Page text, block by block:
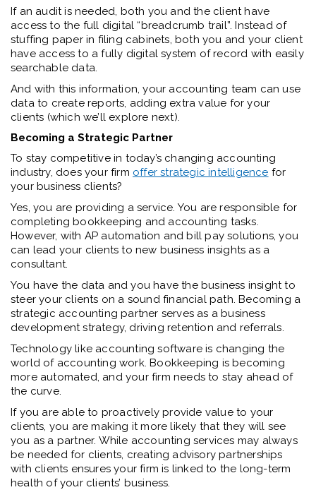
If an audit is needed, both you and the client have
access to the full digital “breadcrumb trail”. Instead of
stuffing paper in filing cabinets, both you and your client
have access to a fully digital system of record with easily
searchable data.
And with this information, your accounting team can use
data to create reports, adding extra value for your
clients (which we’ll explore next).
Becoming a Strategic Partner
To stay competitive in today’s changing accounting
industry, does your firm offer strategic intelligence for
your business clients?
Yes, you are providing a service. You are responsible for
completing bookkeeping and accounting tasks.
However, with AP automation and bill pay solutions, you
can lead your clients to new business insights as a
consultant.
You have the data and you have the business insight to
steer your clients on a sound financial path. Becoming a
strategic accounting partner serves as a business
development strategy, driving retention and referrals.
Technology like accounting software is changing the
world of accounting work. Bookkeeping is becoming
more automated, and your firm needs to stay ahead of
the curve.
If you are able to proactively provide value to your
clients, you are making it more likely that they will see
you as a partner. While accounting services may always
be needed for clients, creating advisory partnerships
with clients ensures your firm is linked to the long-term
health of your clients’ business.